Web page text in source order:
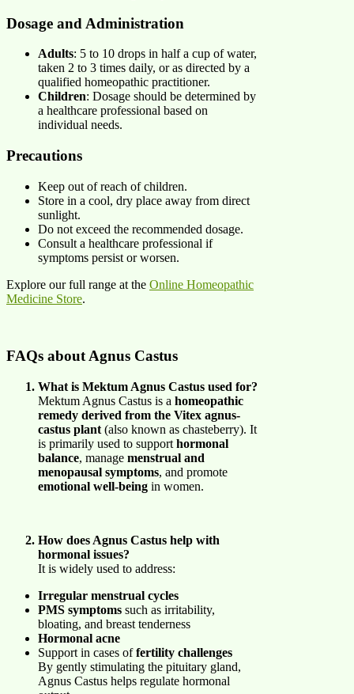
Dosage and Administration
Adults: 5 to 10 drops in half a cup of water,
taken 2 to 3 times daily, or as directed by a
qualified homeopathic practitioner.​
Children: Dosage should be determined by
a healthcare professional based on
individual needs.​
Precautions
Keep out of reach of children.​
Store in a cool, dry place away from direct
sunlight.​
Do not exceed the recommended dosage.​
Consult a healthcare professional if
symptoms persist or worsen.​
Explore our full range at the Online Homeopathic
Medicine Store.
FAQs about Agnus Castus
What is Mektum Agnus Castus used for?
Mektum Agnus Castus is a homeopathic
remedy derived from the Vitex agnus-
castus plant (also known as chasteberry). It
is primarily used to support hormonal
balance, manage menstrual and
menopausal symptoms, and promote
emotional well-being in women.
How does Agnus Castus help with
hormonal issues?
It is widely used to address:
Irregular menstrual cycles
PMS symptoms such as irritability,
bloating, and breast tenderness
Hormonal acne
Support in cases offertility challenges
By gently stimulating the pituitary gland,
Agnus Castus helps regulate hormonal